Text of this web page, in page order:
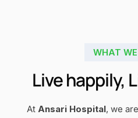
WHAT WE
Live happily,
At Ansari Hospital, we